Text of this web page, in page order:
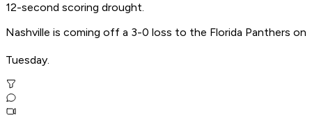
12-second scoring drought.
Nashville is coming off a 3-0 loss to the Florida Panthers on
Tuesday.